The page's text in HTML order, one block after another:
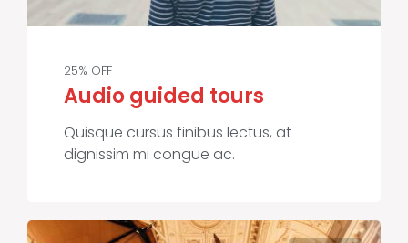
25% OFF
Audio guided tours
Quisque cursus finibus lectus, at
dignissim mi congue ac.